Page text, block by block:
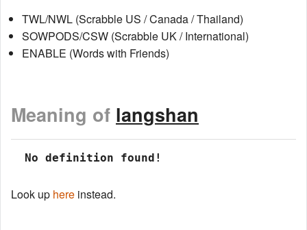
TWL/NWL (Scrabble US / Canada / Thailand)
SOWPODS/CSW (Scrabble UK / International)
ENABLE (Words with Friends)
Meaning of langshan
No definition found!
Look up here instead.